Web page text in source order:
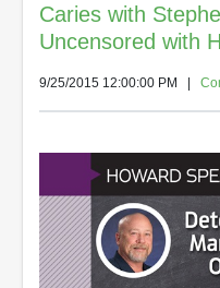
Caries with
Uncensored with
9/25/2015 12:00:00 PM